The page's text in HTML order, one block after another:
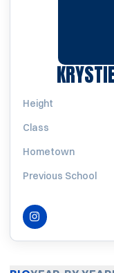
Height
Class
Hometown
Previous School
INSTAGRAMOPENS IN A